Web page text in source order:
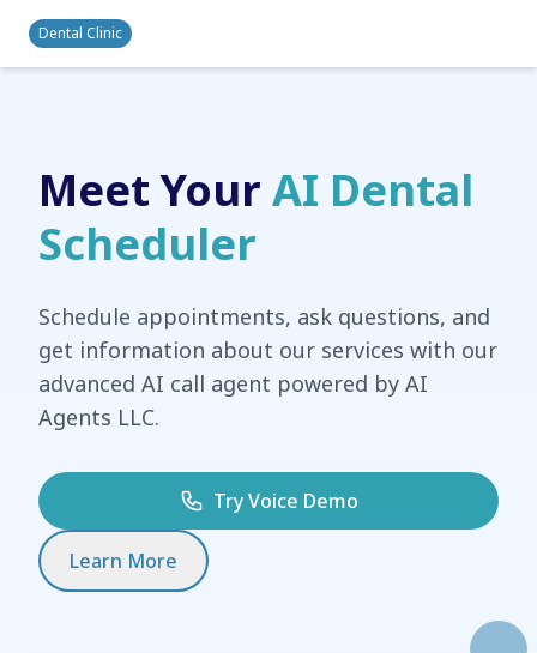
Dental Clinic
Meet Your AI Dental
Scheduler
Schedule appointments, ask questions, and
get information about our services with our
advanced AI call agent powered by AI
Agents LLC.
Try Voice Demo
Learn More